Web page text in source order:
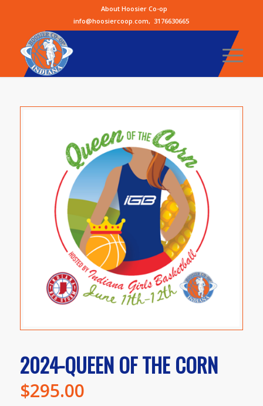
About Hoosier Co-op
info@hoosiercoop.com,3176630665
2024-QUEEN OF THE CORN
$295.00